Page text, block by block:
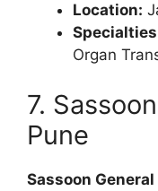
Location:
Organ
7.
Pune
Sassoon